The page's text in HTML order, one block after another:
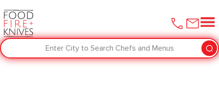
Enter City to Search Chefs and Menus